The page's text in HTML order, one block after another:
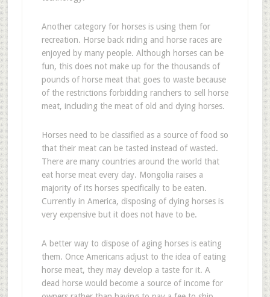
Another category for horses is using them for
recreation. Horse back riding and horse races are
enjoyed by many people. Although horses can be
fun, this does not make up for the thousands of
pounds of horse meat that goes to waste because
of the restrictions forbidding ranchers to sell horse
meat, including the meat of old and dying horses.
Horses need to be classified as a source of food so
that their meat can be tasted instead of wasted.
There are many countries around the world that
eat horse meat every day. Mongolia raises a
majority of its horses specifically to be eaten.
Currently in America, disposing of dying horses is
very expensive but it does not have to be.
A better way to dispose of aging horses is eating
them. Once Americans adjust to the idea of eating
horse meat, they may develop a taste for it. A
dead horse would become a source of income for